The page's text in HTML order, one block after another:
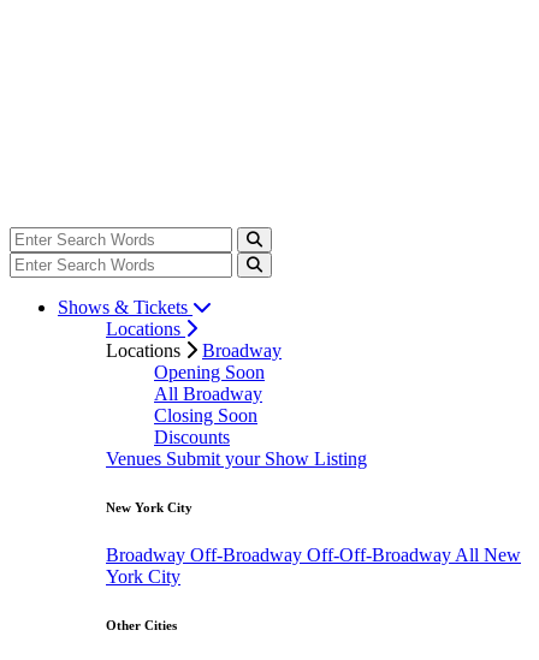
Shows & Tickets
Locations
Locations
Broadway
Opening Soon
All Broadway
Closing Soon
Discounts
Venues Submit your Show Listing
New York City
Broadway Off-Broadway Off-Off-Broadway All New
York City
Other Cities